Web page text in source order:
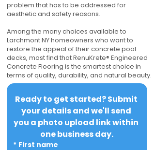
problem that has to be addressed for
aesthetic and safety reasons.
Among the many choices available to
Larchmont NY homeowners who want to
restore the appeal of their concrete pool
decks, most find that RenuKrete® Engineered
Concrete Flooring is the smartest choice in
terms of quality, durability, and natural beauty.
Ready to get started? Submit
your details and we'll send
you a photo upload link within
one business day.
* First name